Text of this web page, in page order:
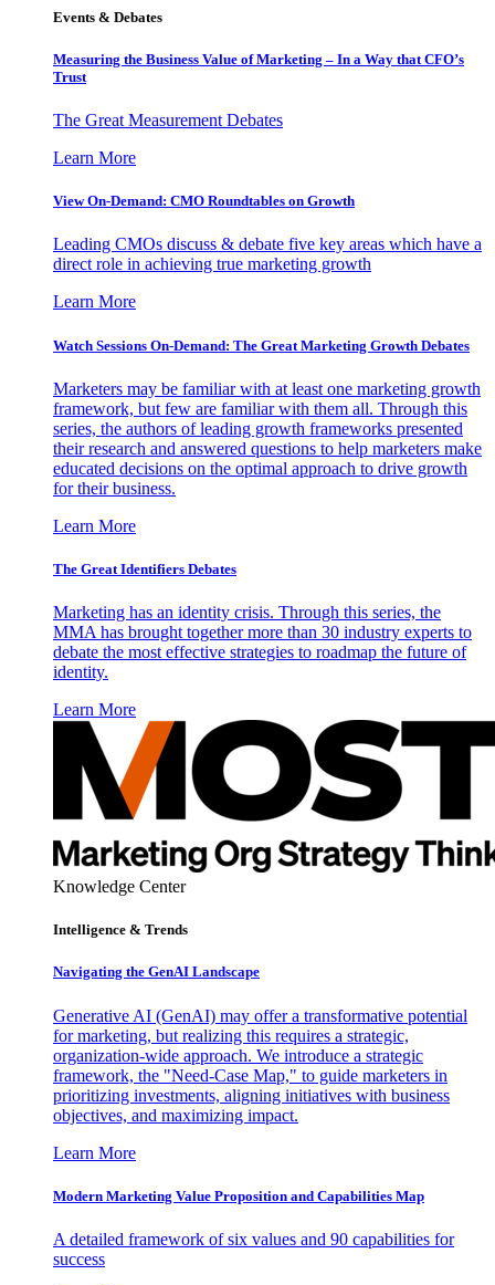
Events & Debates
Measuring the Business Value of Marketing – In a Way that CFO’s
Trust
The Great Measurement Debates
Learn More
View On-Demand: CMO Roundtables on Growth
Leading CMOs discuss & debate five key areas which have a
direct role in achieving true marketing growth
Learn More
Watch Sessions On-Demand: The Great Marketing Growth Debates
Marketers may be familiar with at least one marketing growth
framework, but few are familiar with them all. Through this
series, the authors of leading growth frameworks presented
their research and answered questions to help marketers make
educated decisions on the optimal approach to drive growth
for their business.
Learn More
The Great Identifiers Debates
Marketing has an identity crisis. Through this series, the
MMA has brought together more than 30 industry experts to
debate the most effective strategies to roadmap the future of
identity.
Learn More
Knowledge Center
Intelligence & Trends
Navigating the GenAI Landscape
Generative AI (GenAI) may offer a transformative potential
for marketing, but realizing this requires a strategic,
organization-wide approach. We introduce a strategic
framework, the "Need-Case Map," to guide marketers in
prioritizing investments, aligning initiatives with business
objectives, and maximizing impact.
Learn More
Modern Marketing Value Proposition and Capabilities Map
A detailed framework of six values and 90 capabilities for
success